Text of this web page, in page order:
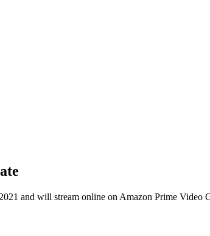
and will stream online on Amazon Prime